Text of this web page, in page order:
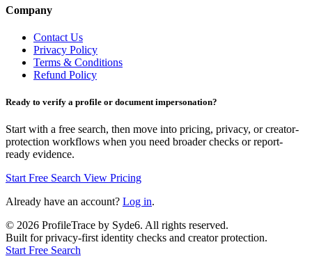
Company
Contact Us
Privacy Policy
Terms & Conditions
Refund Policy
Ready to verify a profile or document impersonation?
Start with a free search, then move into pricing, privacy, or creator-
protection workflows when you need broader checks or report-
ready evidence.
Start Free Search View Pricing
Already have an account? Log in.
© 2026 ProfileTrace by Syde6. All rights reserved.
Built for privacy-first identity checks and creator protection.
Start Free Search